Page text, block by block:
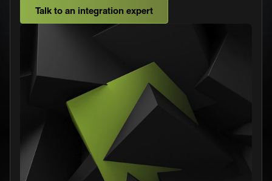
Talk to an integration expert